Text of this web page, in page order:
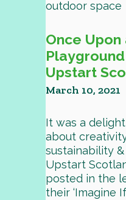
Once Upon
Upstart
March 10, 2021
It was a
about
sustainability
Upstart
posted in the
their ‘Imagine